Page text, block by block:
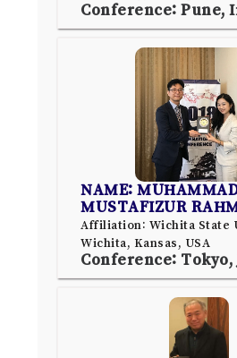
Conference: Pune,
NAME:
MUSTAFIZUR
Affiliation: Wichita State
Wichita, Kansas, USA
Conference: Tokyo,